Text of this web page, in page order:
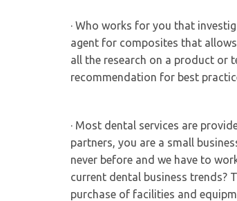
· Who works for you that
agent for composites that
all the research on a product or
recommendation for best
· Most dental services are
partners, you are a small
never before and we have to
current dental business trends?
purchase of facilities and